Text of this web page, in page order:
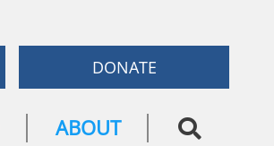
DONATE
ABOUT